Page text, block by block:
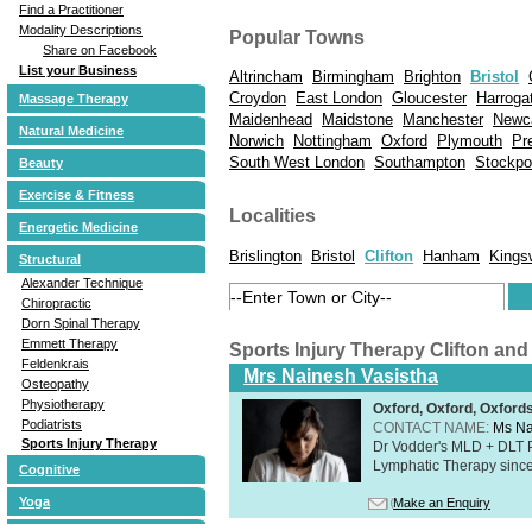
Find a Practitioner
Modality Descriptions
Share on Facebook
List your Business
Massage Therapy
Natural Medicine
Beauty
Exercise & Fitness
Energetic Medicine
Structural
Alexander Technique
Chiropractic
Dorn Spinal Therapy
Emmett Therapy
Feldenkrais
Osteopathy
Physiotherapy
Podiatrists
Sports Injury Therapy
Cognitive
Yoga
Popular Towns
Altrincham Birmingham Brighton Bristol
Croydon
East London Gloucester
Maidenhead
Maidstone Manchester
Norwich
Nottingham Oxford Plymouth
South West London Southampton
Localities
Brislington Bristol Clifton Hanham
Sports Injury Therapy Clifton
Mrs Nainesh Vasistha
Oxford, Oxford,
CONTACT NAME: Ms
Dr Vodder's MLD +
Lymphatic Therapy
Make an Enquiry